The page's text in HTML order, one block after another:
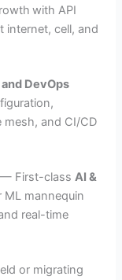
with API
internet, cell, and
DevOps
mesh, and CI/CD
— First-classAI &
ML mannequin
real-time
or migrating